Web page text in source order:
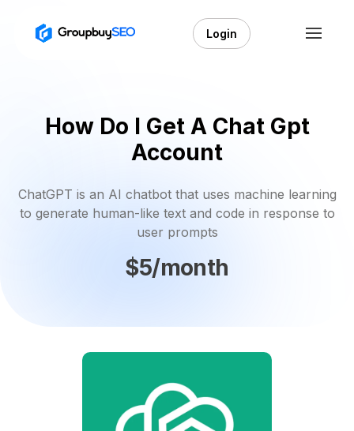
Login
How Do I Get A Chat Gpt
Account
ChatGPT is an AI chatbot that uses machine learning
to generate human-like text and code in response to
user prompts
$5/month